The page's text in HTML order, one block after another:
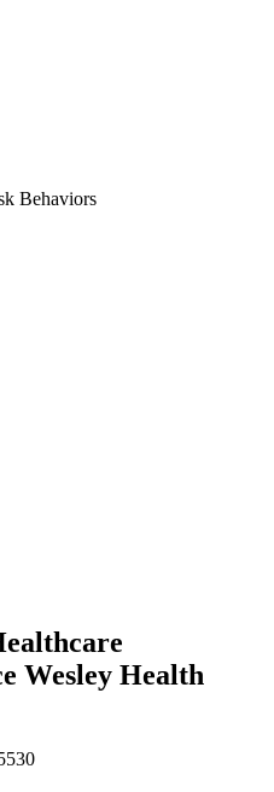
Behaviors
Wesley Health